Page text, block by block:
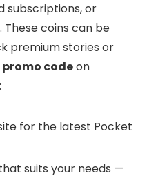
subscriptions, or
coins can be
premium stories or
promo codeon
for the latest Pocket
suits your needs —